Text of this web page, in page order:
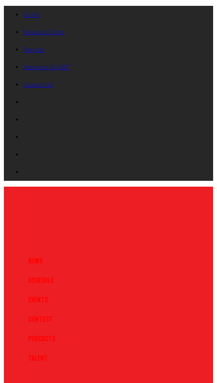
On Air
Request A Song
Playlists
Advertise On B87
Contact Us!
News
Schedule
Events
Contest
Podcasts
Talent